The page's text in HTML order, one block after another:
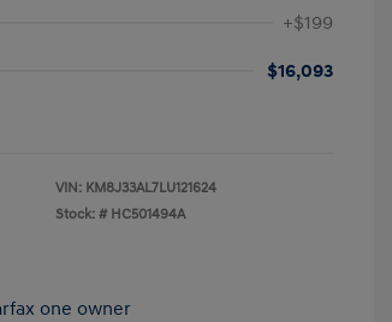
+$199
$16,093
VIN: KM8J33AL7LU121624
Stock: # HC501494A